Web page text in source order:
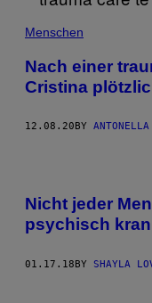
Menschen
Nach einer
Cristina
12.08.20 BY
Nicht jeder
psychisch
01.17.18BY SHAYLA